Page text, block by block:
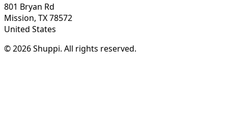
801 Bryan Rd
Mission, TX 78572
United States
© 2026 Shuppi. All rights reserved.